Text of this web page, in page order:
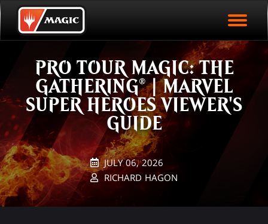
Skip
to
mainEVENT STATISTICS
HALL OF FAME
VODS
PLAY ARENA NOW
PRO TOUR MAGIC: THE
GATHERING® | MARVEL
SUPER HEROES VIEWER'S
GUIDE
JULY 06, 2026
RICHARD HAGON